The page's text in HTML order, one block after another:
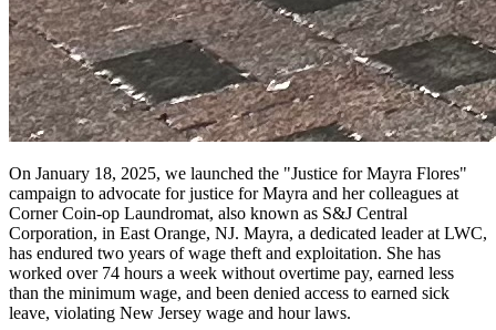
On January 18, 2025, we launched the "Justice for Mayra Flores"
campaign to advocate for justice for Mayra and her colleagues at
Corner Coin-op Laundromat, also known as S&J Central
Corporation, in East Orange, NJ. Mayra, a dedicated leader at LWC,
has endured two years of wage theft and exploitation. She has
worked over 74 hours a week without overtime pay, earned less
than the minimum wage, and been denied access to earned sick
leave, violating New Jersey wage and hour laws.